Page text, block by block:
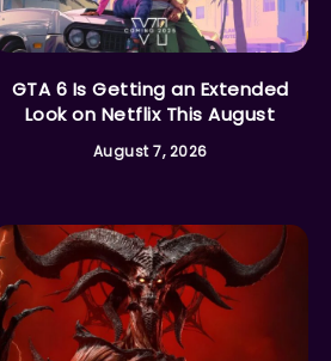
GTA 6 Is Getting an Extended
Look on Netflix This August
August 7, 2026